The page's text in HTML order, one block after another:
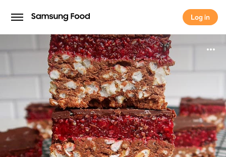
Log in
Log in